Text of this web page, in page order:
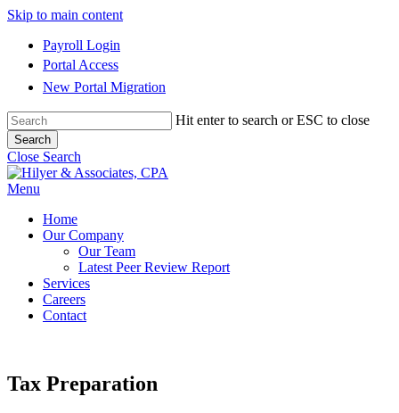
Skip to main content
Payroll Login
Portal Access
New Portal Migration
Hit enter to search or ESC to close
Search
Close Search
Menu
Home
Our Company
Our Team
Latest Peer Review Report
Services
Careers
Contact
Tax Preparation